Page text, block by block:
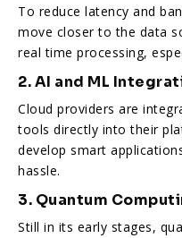
To reduce latency and
move closer to the data
real time processing,
2. AI and ML
Cloud providers are
tools directly into their
develop smart
hassle.
3. Quantum
Still in its early stages,